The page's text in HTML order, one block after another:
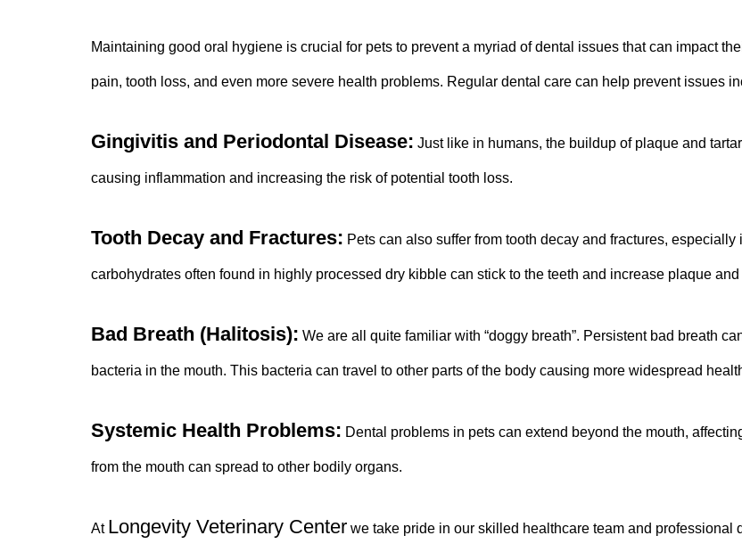
Maintaining good oral hygiene is crucial for pets to prevent a myriad of dental issues that can impact
pain, tooth loss, and even more severe health problems. Regular dental care can help prevent issues
Gingivitis and Periodontal Disease: Just like in humans, the buildup of plaque and
causing inflammation and increasing the risk of potential tooth loss.
Tooth Decay and Fractures: Pets can also suffer from tooth decay and fractures,
carbohydrates often found in highly processed dry kibble can stick to the teeth and increase plaque
Bad Breath (Halitosis): We are all quite familiar with “doggy breath”. Persistent bad breath
bacteria in the mouth. This bacteria can travel to other parts of the body causing more widespread
Systemic Health Problems: Dental problems in pets can extend beyond the mouth,
from the mouth can spread to other bodily organs.
At Longevity Veterinary Center we take pride in our skilled healthcare team and